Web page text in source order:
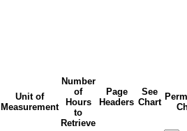
Unit of
Measurement
Number
of
Hours
to
Retrieve
Page
Headers
See
Chart